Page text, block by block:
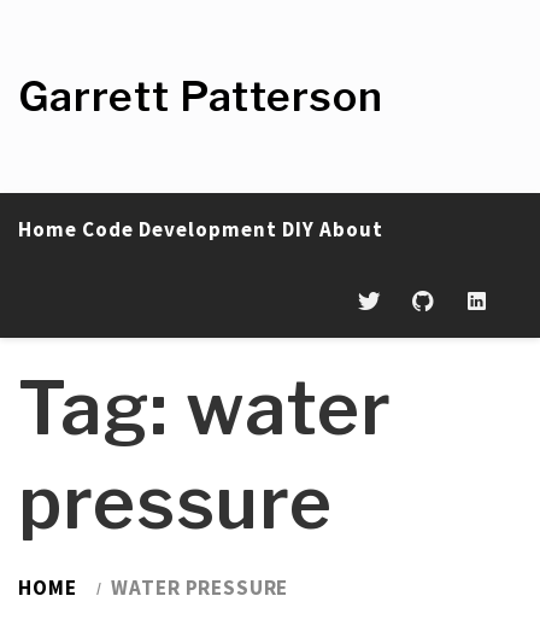
content
Garrett Patterson
Home Code Development DIY About
Tag: water
pressure
HOME WATER PRESSURE